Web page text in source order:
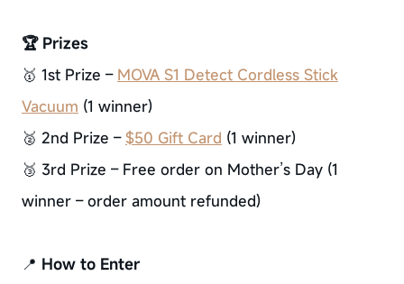
🏆 Prizes
🥇 1st Prize – MOVA S1 Detect Cordless Stick
Vacuum (1 winner)
🥈 2nd Prize –$50 Gift Card (1 winner)
🥉 3rd Prize – Free order on Mother’s Day (1
winner – order amount refunded)
📍 How to Enter